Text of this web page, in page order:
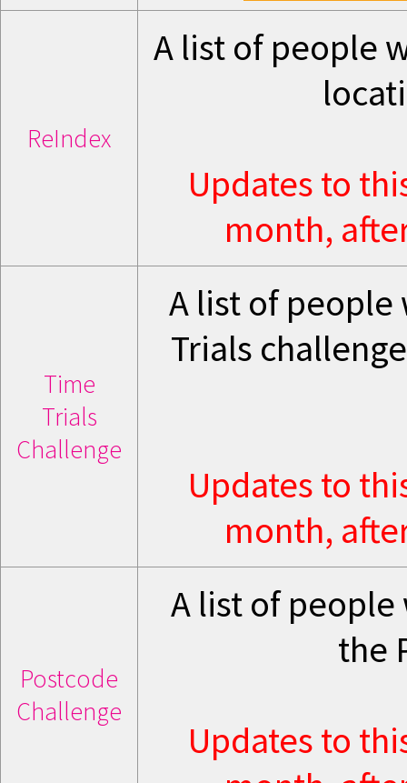
ReIndex
A list of people
Updates to
month,
Time
Trials
Challenge
A list of
Trials
Updates to
month,
Postcode
Challenge
A list of
the
Updates to